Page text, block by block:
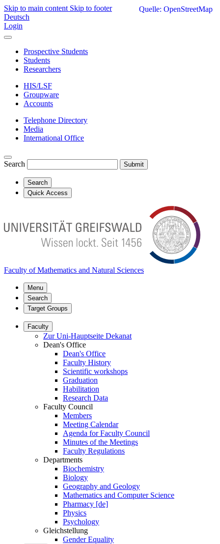
Skip to main content Skip to footer
Deutsch
Login
Prospective Students
Students
Researchers
HIS/LSF
Groupware
Accounts
Telephone Directory
Media
International Office
Search Submit
Search
Quick Access
Faculty of Mathematics and Natural Sciences
Menu
Search
Target Groups
Faculty
Zur Uni-Hauptseite Dekanat
Dean's Office
Dean's Office
Faculty History
Scientific workshops
Graduation
Habilitation
Research Data
Faculty Council
Members
Meeting Calendar
Agenda for Faculty Council
Minutes of the Meetings
Faculty Regulations
Departments
Biochemistry
Biology
Geography and Geology
Mathematics and Computer Science
Pharmacy [de]
Physics
Psychology
Gleichstellung
Gender Equality
Quelle: OpenStreetMap